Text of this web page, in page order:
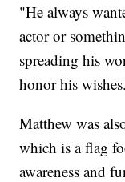
"He always
actor or
spreading his
honor his
Matthew was
which is a flag
awareness and